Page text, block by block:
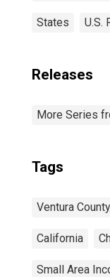
States U.S.
Releases
More Series
Tags
Ventura
California
Small Area